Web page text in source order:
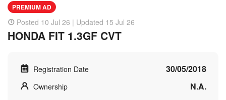
PREMIUM AD
Posted 10 Jul 26 | Updated 15 Jul 26
HONDA FIT 1.3GF CVT
Registration Date 30/05/2018
Ownership N.A.